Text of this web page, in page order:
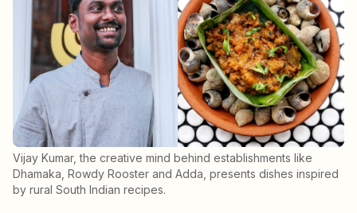
Vijay Kumar, the creative mind behind establishments like
Dhamaka, Rowdy Rooster and Adda, presents dishes inspired
by rural South Indian recipes.